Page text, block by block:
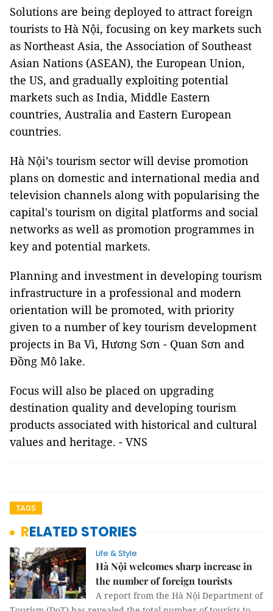
Solutions are being deployed to attract foreign
tourists to Hà Nội, focusing on key markets such
as Northeast Asia, the Association of Southeast
Asian Nations (ASEAN), the European Union,
the US, and gradually exploiting potential
markets such as India, Middle Eastern
countries, Australia and Eastern European
countries.
Hà Nội’s tourism sector will devise promotion
plans on domestic and international media and
television channels along with popularising the
capital's tourism on digital platforms and social
networks as well as promotion programmes in
key and potential markets.
Planning and investment in developing tourism
infrastructure in a professional and modern
orientation will be promoted, with priority
given to a number of key tourism development
projects in Ba Vì, Hương Sơn - Quan Sơn and
Đồng Mô lake.
Focus will also be placed on upgrading
destination quality and developing tourism
products associated with historical and cultural
values and heritage. - VNS
TAGS
RELATED STORIES
Life & Style
Hà Nội welcomes sharp increase in
the number of foreign tourists
A report from the Hà Nội Department of